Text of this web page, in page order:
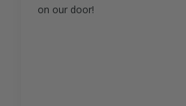
on our door!